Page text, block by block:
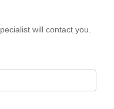
will contact you.